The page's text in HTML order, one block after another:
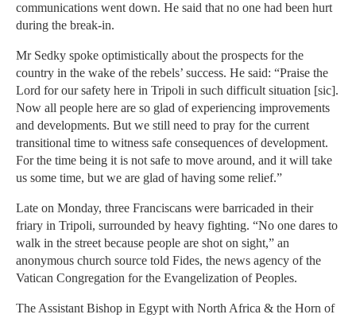
communications went down. He said that no one had been hurt
during the break-in.
Mr Sedky spoke optimistically about the prospects for the
country in the wake of the rebels’ success. He said: “Praise the
Lord for our safety here in Tripoli in such difficult situa­tion [sic].
Now all people here are so glad of experiencing im­prove­ments
and developments. But we still need to pray for the current
transitional time to witness safe consequences of development.
For the time being it is not safe to move around, and it will take
us some time, but we are glad of having some relief.”
Late on Monday, three Franciscans were barricaded in their
friary in Tripoli, surrounded by heavy fight­ing. “No one dares to
walk in the street because people are shot on sight,” an
anonymous church source told Fides, the news agency of the
Vatican Congregation for the Evan­gelization of Peoples.
The Assistant Bishop in Egypt with North Africa & the Horn of